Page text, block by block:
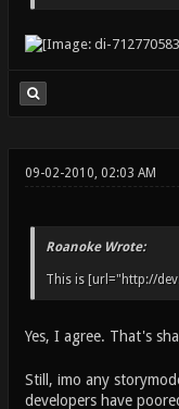
09-02-2010, 02:03 AM
Roanoke Wrote:
This is [url="http://
Yes, I agree. That's
Still, imo any
developers have